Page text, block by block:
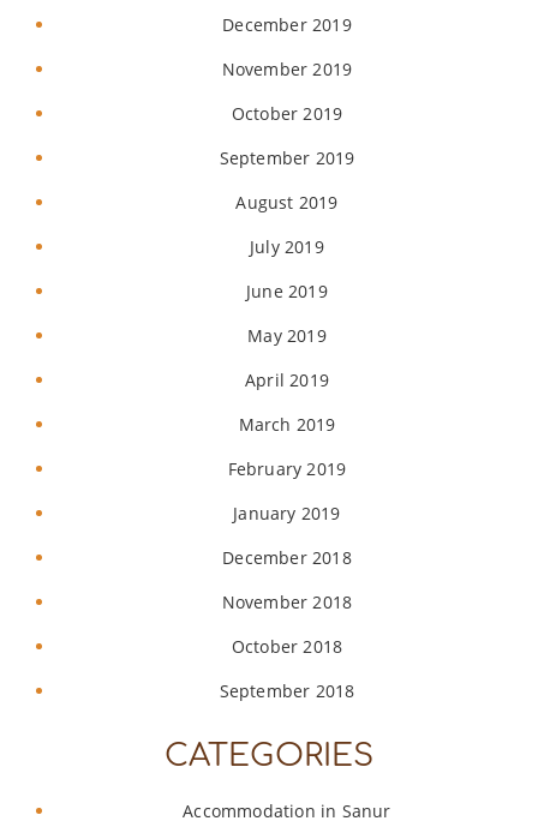
December 2019
November 2019
October 2019
September 2019
August 2019
July 2019
June 2019
May 2019
April 2019
March 2019
February 2019
January 2019
December 2018
November 2018
October 2018
September 2018
CATEGORIES
Accommodation in Sanur